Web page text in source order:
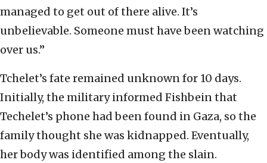
managed to get out of there alive. It’s
unbelievable. Someone must have been watching
over us.”
Tchelet’s fate remained unknown for 10 days.
Initially, the military informed Fishbein that
Techelet’s phone had been found in Gaza, so the
family thought she was kidnapped. Eventually,
her body was identified among the slain.